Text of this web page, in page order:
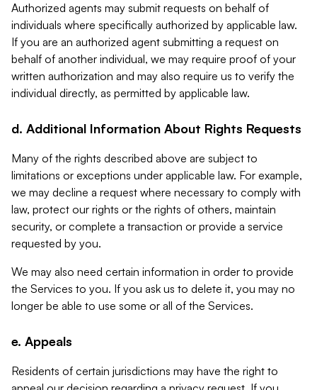
Authorized agents may submit requests on behalf of
individuals where specifically authorized by applicable law.
If you are an authorized agent submitting a request on
behalf of another individual, we may require proof of your
written authorization and may also require us to verify the
individual directly, as permitted by applicable law.
d. Additional Information About Rights Requests
Many of the rights described above are subject to
limitations or exceptions under applicable law. For example,
we may decline a request where necessary to comply with
law, protect our rights or the rights of others, maintain
security, or complete a transaction or provide a service
requested by you.
We may also need certain information in order to provide
the Services to you. If you ask us to delete it, you may no
longer be able to use some or all of the Services.
e. Appeals
Residents of certain jurisdictions may have the right to